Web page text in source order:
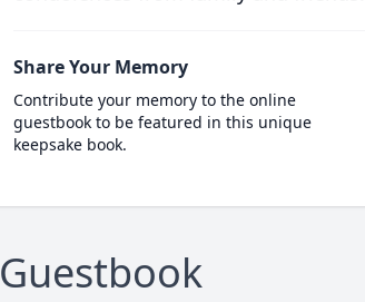
Share Your Memory
Contribute your memory to the online
guestbook to be featured in this unique
keepsake book.
Guestbook